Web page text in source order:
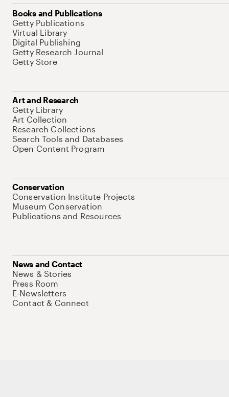
Books and Publications
Getty Publications
Virtual Library
Digital Publishing
Getty Research Journal
Getty Store
Art and Research
Getty Library
Art Collection
Research Collections
Search Tools and Databases
Open Content Program
Conservation
Conservation Institute Projects
Museum Conservation
Publications and Resources
News and Contact
News & Stories
Press Room
E-Newsletters
Contact & Connect